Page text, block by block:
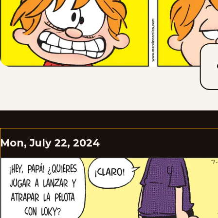
Mon, July 22, 2024